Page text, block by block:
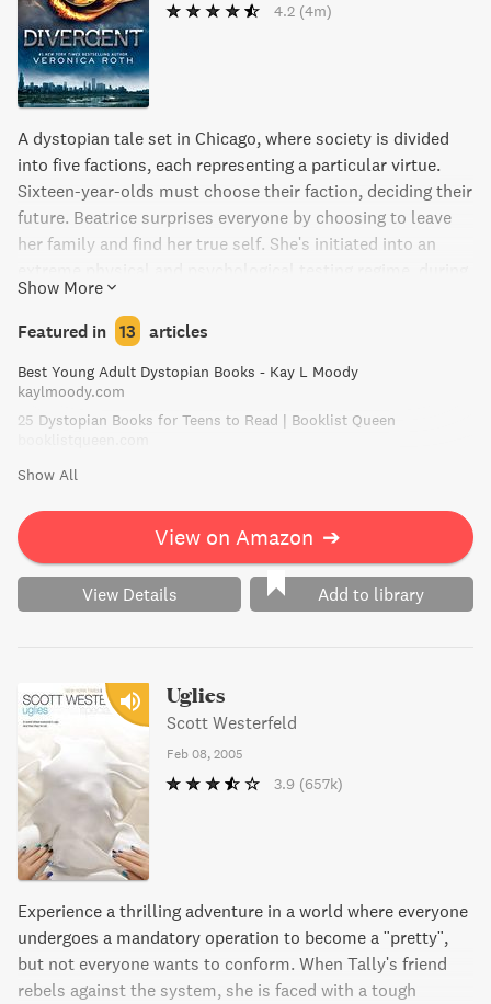
4.2 (4m)
A dystopian tale set in Chicago, where society is divided
into five factions, each representing a particular virtue.
Sixteen-year-olds must choose their faction, deciding their
future. Beatrice surprises everyone by choosing to leave
her family and find her true self. She's initiated into an
which she must make friends and navigate a complicated
romance. But Beatrice keeps a dangerous secret that
could mean her death or the salvation of those she loves
as she uncovers growing unrest and conflict in her
seemingly perfect society.
Show More
Featured in 13 articles
Best Young Adult Dystopian Books - Kay L Moody
kaylmoody.com
25 Dystopian Books for Teens to Read | Booklist Queen
Show All
View on Amazon ➔
View Details Add to library
Uglies
Scott Westerfeld
Feb 08, 2005
3.9 (657k)
Experience a thrilling adventure in a world where everyone
undergoes a mandatory operation to become a "pretty",
but not everyone wants to conform. When Tally's friend
rebels against the system, she is faced with a tough